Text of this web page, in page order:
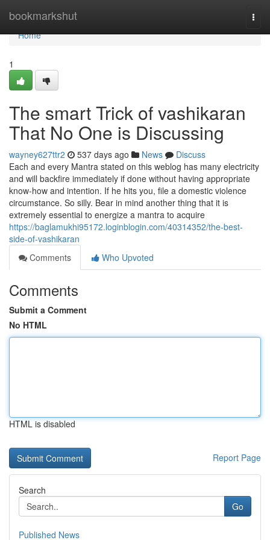
bookmarkshut
Home
Home
1
The smart Trick of vashikaran
That No One is Discussing
wayney627ttr2 537 days ago News
Discuss
Each and every Mantra stated on this weblog has many electricity
and will backfire immediately if done without having appropriate
know-how and intention. If he hits you, file a domestic violence
circumstance. So silly. Bear in mind another thing that it is
extremely essential to energize a mantra to acquire
https://baglamukhi95172.loginblogin.com/40314352/the-best-
side-of-vashikaran
Comments
Who Upvoted
Comments
Submit a Comment
No HTML
HTML is disabled
Report Page
Search
Go
Published News